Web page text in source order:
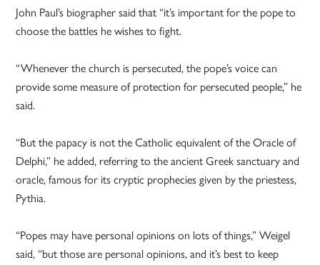
John Paul’s biographer said that “it’s important for the pope to
choose the battles he wishes to fight.
“Whenever the church is persecuted, the pope’s voice can
provide some measure of protection for persecuted people,” he
said.
“But the papacy is not the Catholic equivalent of the Oracle of
Delphi,” he added, referring to the ancient Greek sanctuary and
oracle, famous for its cryptic prophecies given by the priestess,
Pythia.
“Popes may have personal opinions on lots of things,” Weigel
said, “but those are personal opinions, and it’s best to keep